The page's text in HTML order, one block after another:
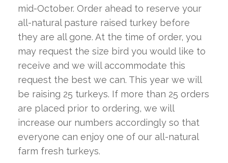
mid-October. Order ahead to reserve your
all-natural pasture raised turkey before
they are all gone. At the time of order, you
may request the size bird you would like to
receive and we will accommodate this
request the best we can. This year we will
be raising 25 turkeys. If more than 25 orders
are placed prior to ordering, we will
increase our numbers accordingly so that
everyone can enjoy one of our all-natural
farm fresh turkeys.